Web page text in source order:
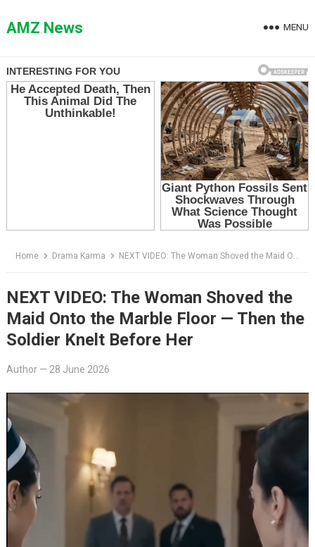
toAMZ News MENU
Home Drama Karma NEXT VIDEO: The Woman Shoved the Maid Onto the Marble Floor — Then the Soldier Knelt Before Her
NEXT VIDEO: The Woman Shoved the
Maid Onto the Marble Floor — Then the
Soldier Knelt Before Her
Author— 28 June 2026